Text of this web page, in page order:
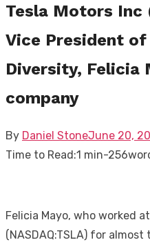
Tesla Motors Inc
Vice President of
Diversity, Felicia
company
By Daniel StonePosted
on
June 20,
Time to Read:1 min-256
Felicia Mayo, who worked
(NASDAQ:TSLA) for